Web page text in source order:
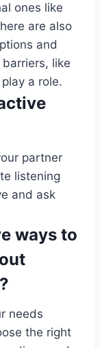
ones like
are also
and
like
a role.
partner
listening
and ask
ways to
needs
the right